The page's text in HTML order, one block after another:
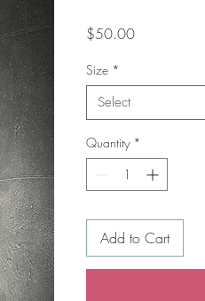
$50.00Price
Size *
Select
Quantity *
Add to Cart